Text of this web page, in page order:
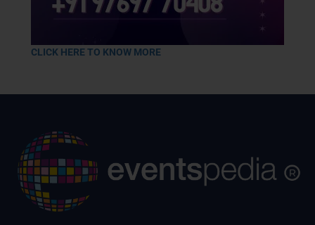
CLICK HERE TO KNOW MORE